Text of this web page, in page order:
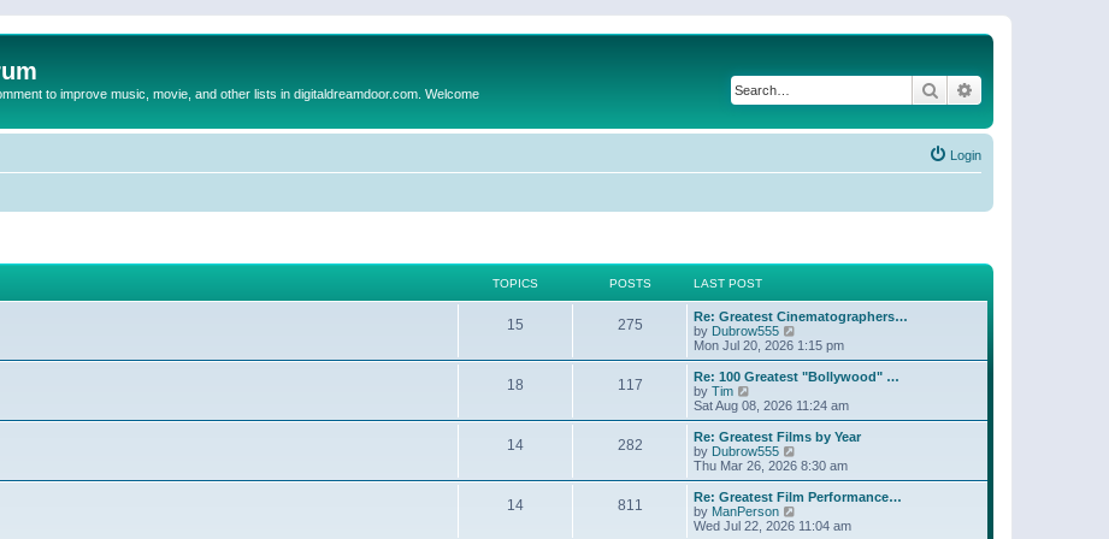
to improve music, movie, and other lists in digitaldreamdoor.com. Welcome Search
Login
TOPICS POSTS LAST POST
15 275
Re: Greatest Cinematographers…
by Dubrow555
i
e
w
h
a
t
e
t
o
Mon Jul 20, 2026 1:15 pm
18 117
Re: 100 Greatest "Bollywood" …
by Tim
i
e
w
t
h
l
a
t
e
Sat Aug 08, 2026 11:24 am
14 282
Re: Greatest Films by Year
by Dubrow555
i
e
w
h
Thu Mar 26, 2026 8:30 am
14 811
Re: Greatest Film Performance…
by ManPerson
Wed Jul 22, 2026 11:04 am